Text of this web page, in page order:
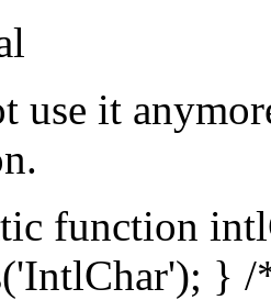
use it
function
}